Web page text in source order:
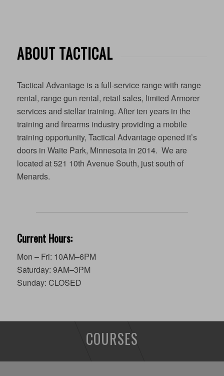
ABOUT TACTICAL
Tactical Advantage is a full-service range with range
rental, range gun rental, retail sales, limited Armorer
services and stellar training. After ten years in the
training and firearms industry providing a mobile
training opportunity, Tactical Advantage opened it’s
doors in Waite Park, Minnesota in 2014. We are
located at 521 10th Avenue South, just south of
Menards.
Current Hours:
Mon – Fri: 10AM–6PM
Saturday: 9AM–3PM
Sunday: CLOSED
COURSES